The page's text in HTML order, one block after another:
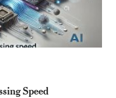
Speed